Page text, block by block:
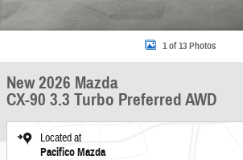
1 of 13 Photos
New 2026 Mazda
CX-90 3.3 Turbo Preferred AWD
Located at
Pacifico Mazda